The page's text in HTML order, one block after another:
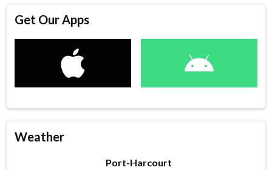
Get Our Apps
Weather
Port-Harcourt